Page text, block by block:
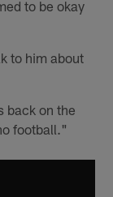
to be okay
to him about
back on the
football."